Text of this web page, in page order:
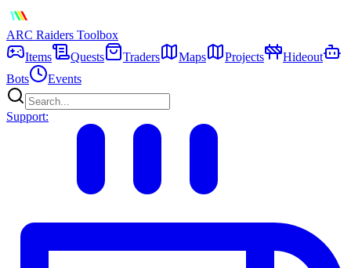
ARC Raiders Toolbox
Items
Quests Traders Maps Projects
Hideout
Bots
Events
Support: